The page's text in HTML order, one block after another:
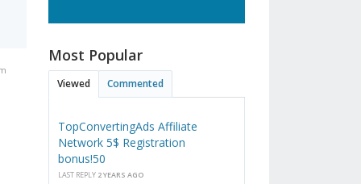
Most Popular
Viewed Commented
TopConvertingAds Affiliate
Network 5$ Registration
bonus!50
LAST REPLY 2 YEARS AGO